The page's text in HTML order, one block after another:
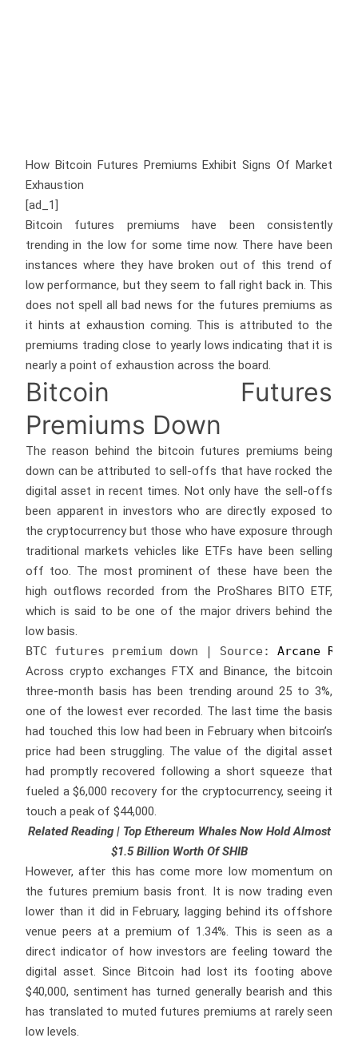
How Bitcoin Futures Premiums Exhibit Signs Of Market
Exhaustion
[ad_1]
Bitcoin futures premiums have been consistently
trending in the low for some time now. There have been
instances where they have broken out of this trend of
low performance, but they seem to fall right back in. This
does not spell all bad news for the futures premiums as
it hints at exhaustion coming. This is attributed to the
premiums trading close to yearly lows indicating that it is
nearly a point of exhaustion across the board.
Bitcoin Futures
Premiums Down
The reason behind the bitcoin futures premiums being
down can be attributed to sell-offs that have rocked the
digital asset in recent times. Not only have the sell-offs
been apparent in investors who are directly exposed to
the cryptocurrency but those who have exposure through
traditional markets vehicles like ETFs have been selling
off too. The most prominent of these have been the
high outflows recorded from the ProShares BITO ETF,
which is said to be one of the major drivers behind the
low basis.
BTC futures premium down | Source: Arcane
Across crypto exchanges FTX and Binance, the bitcoin
three-month basis has been trending around 25 to 3%,
one of the lowest ever recorded. The last time the basis
had touched this low had been in February when bitcoin’s
price had been struggling. The value of the digital asset
had promptly recovered following a short squeeze that
fueled a $6,000 recovery for the cryptocurrency, seeing it
touch a peak of $44,000.
Related Reading | Top Ethereum Whales Now Hold Almost
$1.5 Billion Worth Of SHIB
However, after this has come more low momentum on
the futures premium basis front. It is now trading even
lower than it did in February, lagging behind its offshore
venue peers at a premium of 1.34%. This is seen as a
direct indicator of how investors are feeling toward the
digital asset. Since Bitcoin had lost its footing above
$40,000, sentiment has turned generally bearish and this
has translated to muted futures premiums at rarely seen
low levels.